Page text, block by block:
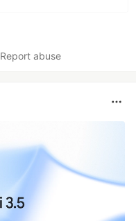
Report abuse